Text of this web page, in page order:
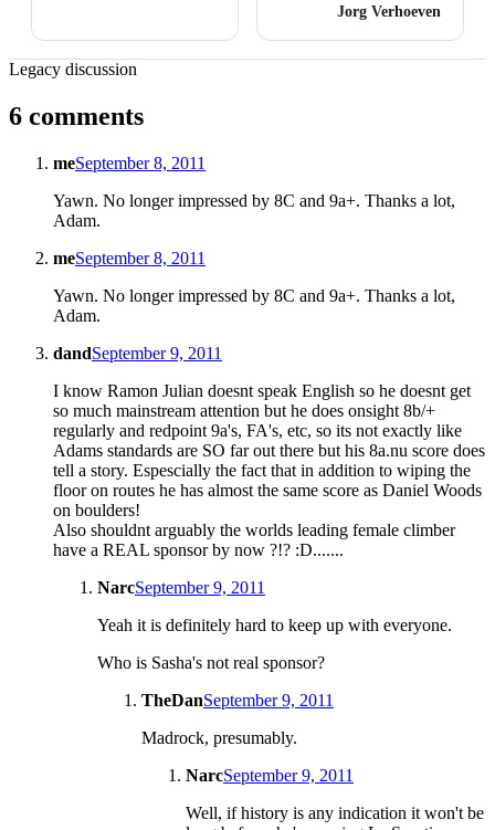
Jorg Verhoeven
Legacy discussion
6 comments
meSeptember 8, 2011
Yawn. No longer impressed by 8C and 9a+. Thanks a lot,
Adam.
meSeptember 8, 2011
Yawn. No longer impressed by 8C and 9a+. Thanks a lot,
Adam.
dandSeptember 9, 2011
I know Ramon Julian doesnt speak English so he doesnt get
so much mainstream attention but he does onsight 8b/+
regularly and redpoint 9a's, FA's, etc, so its not exactly like
Adams standards are SO far out there but his 8a.nu score does
tell a story. Espescially the fact that in addition to wiping the
floor on routes he has almost the same score as Daniel Woods
on boulders!
Also shouldnt arguably the worlds leading female climber
have a REAL sponsor by now ?!? :D.......
NarcSeptember 9, 2011
Yeah it is definitely hard to keep up with everyone.
Who is Sasha's not real sponsor?
TheDanSeptember 9, 2011
Madrock, presumably.
NarcSeptember 9, 2011
Well, if history is any indication it won't be